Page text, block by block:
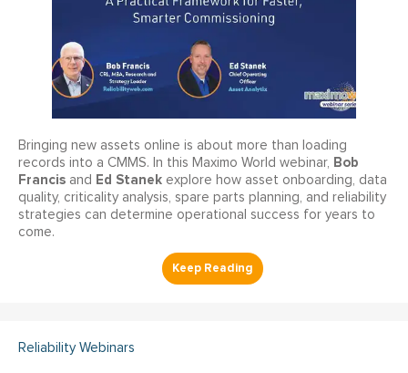
Bringing new assets online is about more than loading
records into a CMMS. In this Maximo World webinar, Bob
Francis and Ed Stanek explore how asset onboarding, data
quality, criticality analysis, spare parts planning, and reliability
strategies can determine operational success for years to
come.
Reliability Webinars